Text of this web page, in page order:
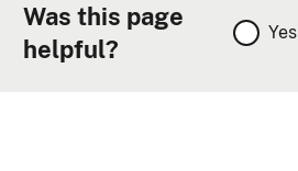
Was this page
helpful?
Yes